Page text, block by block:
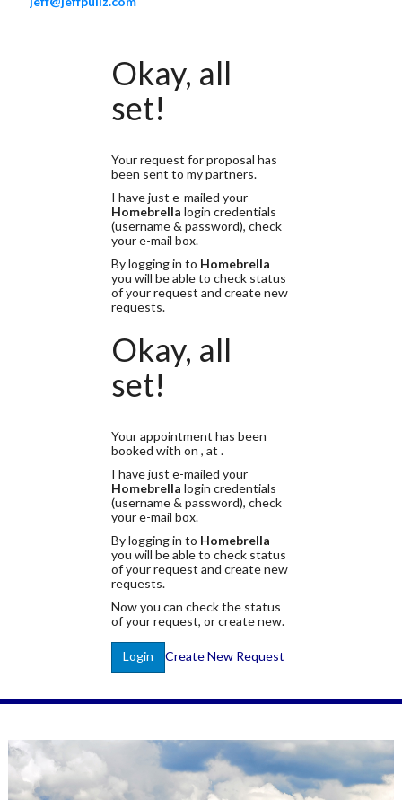
Okay, all
set!
Your request for proposal has
been sent to my partners.
I have just e-mailed your
Homebrella login credentials
(username & password), check
your e-mail box.
By logging in to Homebrella
you will be able to check status
of your request and create new
requests.
Okay, all
set!
Your appointment has been
booked with on , at .
I have just e-mailed your
Homebrella login credentials
(username & password), check
your e-mail box.
By logging in to Homebrella
you will be able to check status
of your request and create new
requests.
Now you can check the status
of your request, or create new.
Login Create New Request